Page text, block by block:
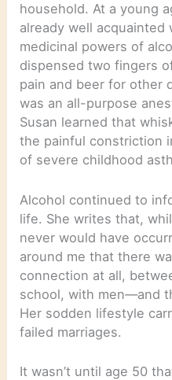
household. At a young
already well acquainted
medicinal powers of
dispensed two fingers
pain and beer for other
was an all-purpose
Susan learned that
the painful constriction
of severe childhood
Alcohol continued to
life. She writes that,
never would have
around me that there
connection at all,
school, with men—and
Her sodden lifestyle
failed marriages.
It wasn’t until age 50